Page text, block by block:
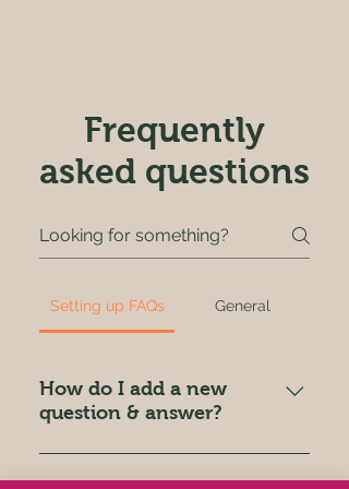
Frequently
asked questions
Setting up FAQs General
How do I add a new
question & answer?
To add a new FAQ follow these